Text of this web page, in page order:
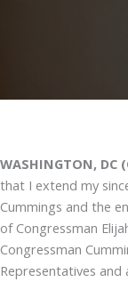
WASHINGTON, DC
that I extend my
Cummings and the
of Congressman
Congressman
Representatives